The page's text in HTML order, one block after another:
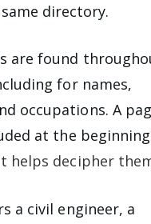
same directory.
are found
for names,
occupations. A
at the
helps decipher
a civil engineer, a